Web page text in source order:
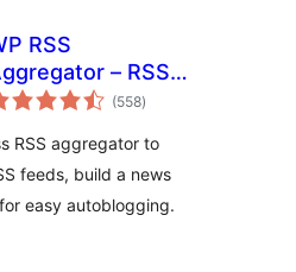
RSS
– RSS
Feed to
Content
(558total
ratings
)
RSS aggregator to
feeds, build a news
easy autoblogging.